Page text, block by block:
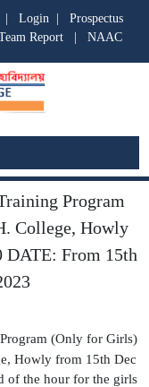
Login| Prospectus
Report| NAAC
Program
College, Howly
DATE: From 15th
(Only for Girls)
Howly from 15th Dec
of the hour for the girls